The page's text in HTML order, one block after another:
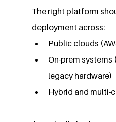
The right platform
deployment across:
Public clouds
On-prem systems
legacy hardware)
Hybrid and multi-